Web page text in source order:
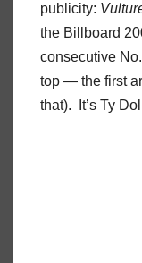
publicity:
the Billboard
consecutive
top — the first
that). It’s Ty